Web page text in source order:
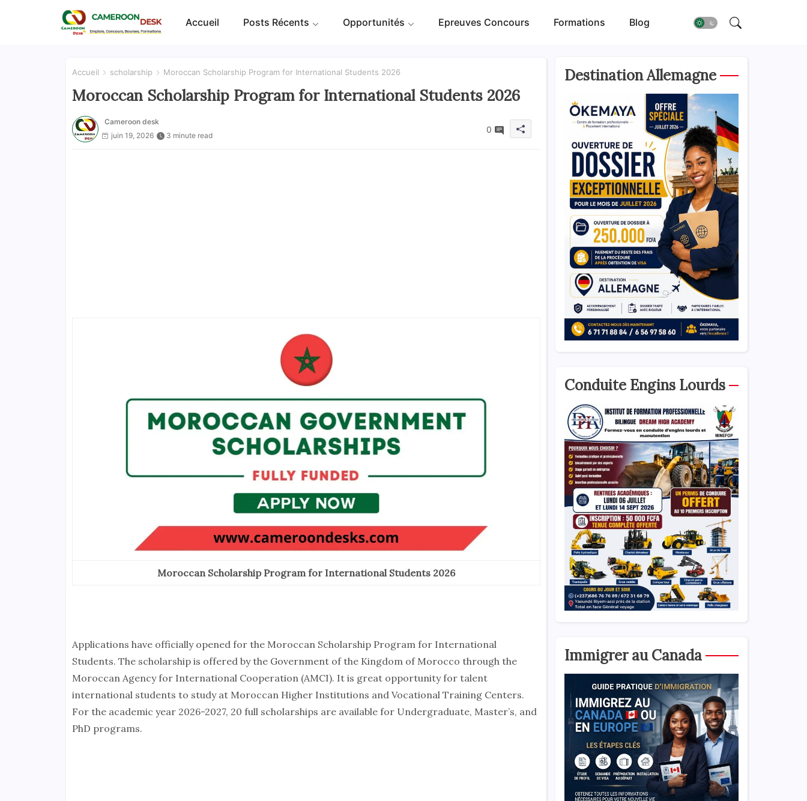
Accueil Posts Récents Opportunités Epreuves Concours Formations Blog
Accueil scholarship Moroccan Scholarship Program for International Students 2026
Moroccan Scholarship Program for International Students 2026
Cameroon desk
juin 19, 2026
3 minute read
0
Moroccan Scholarship Program for International Students 2026
Applications have officially opened for the Moroccan Scholarship Program for International
Students. The scholarship is offered by the Government of the Kingdom of Morocco through the
Moroccan Agency for International Cooperation (AMCI). It is great opportunity for talent
international students to study at Moroccan Higher Institutions and Vocational Training Centers.
For the academic year 2026-2027, 20 full scholarships are available for Undergraduate, Master’s, and
PhD programs.
Destination Allemagne
Conduite Engins Lourds
Immigrer au Canada